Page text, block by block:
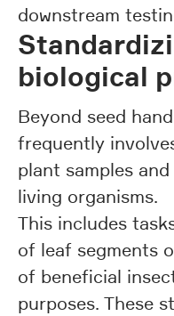
downstream
biological
Beyond seed
frequently
plant samples
living organisms.
This includes
of leaf segments
of beneficial
purposes. These